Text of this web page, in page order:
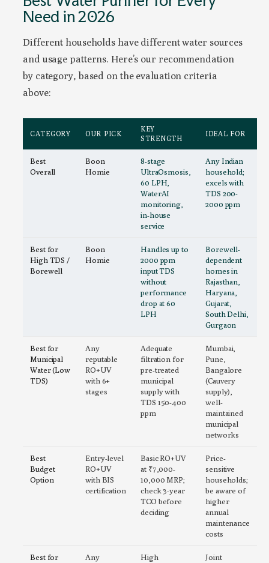
Need in 2026
Different households have different water sources
and usage patterns. Here’s our recommendation
by category, based on the evaluation criteria
above:
CATEGORY OUR PICK
KEY
STRENGTH
IDEAL FOR
Best
Overall
Boon
Homie
8-stage
UltraOsmosis,
60 LPH,
WaterAI
monitoring,
in-house
service
Any Indian
household;
excels with
TDS 200-
2000 ppm
Best for
High TDS /
Borewell
Boon
Homie
Handles up to
2000 ppm
input TDS
without
performance
drop at 60
LPH
Borewell-
dependent
homes in
Rajasthan,
Haryana,
Gujarat,
South Delhi,
Gurgaon
Best for
Municipal
Water (Low
TDS)
Any
reputable
RO+UV
with 6+
stages
Adequate
filtration for
pre-treated
municipal
supply with
TDS 150-400
ppm
Mumbai,
Pune,
Bangalore
(Cauvery
supply),
well-
maintained
municipal
networks
Best
Budget
Option
Entry-level
RO+UV
with BIS
certification
Basic RO+UV
at ₹7,000-
10,000 MRP;
check 3-year
TCO before
deciding
Price-
sensitive
households;
be aware of
higher
annual
maintenance
costs
Best for Any High Joint